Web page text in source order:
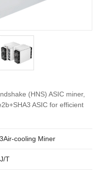
(HNS) ASIC miner,
ASIC for efficient
Air-cooling Miner
T